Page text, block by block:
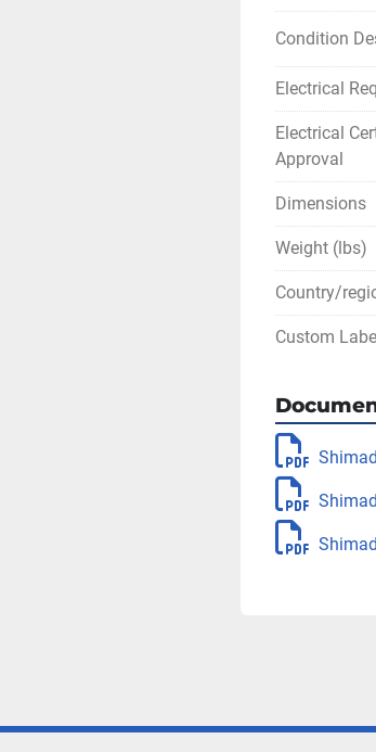
** SEE
Condition
Electrical
Electrical
Approval
Dimensions
Weight (lbs)
Country/
Custom